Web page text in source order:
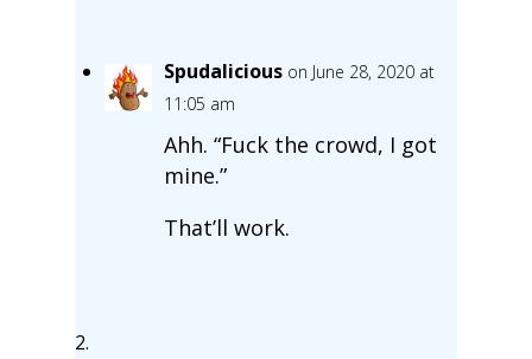
Spudalicious on June 28, 2020 at
11:05 am
Ahh. “Fuck the crowd, I got
mine.”
That’ll work.